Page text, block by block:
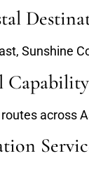
Sunshine
Capability
across